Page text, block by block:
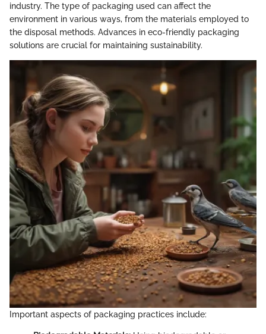
industry. The type of packaging used can affect the
environment in various ways, from the materials employed to
the disposal methods. Advances in eco-friendly packaging
solutions are crucial for maintaining sustainability.
Important aspects of packaging practices include: